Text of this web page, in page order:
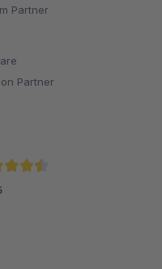
Partner
Partner
of 4.6 out of 5 stars